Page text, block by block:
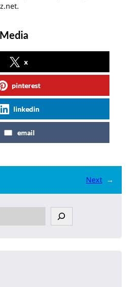
x
pinterest
linkedin
email
Next →